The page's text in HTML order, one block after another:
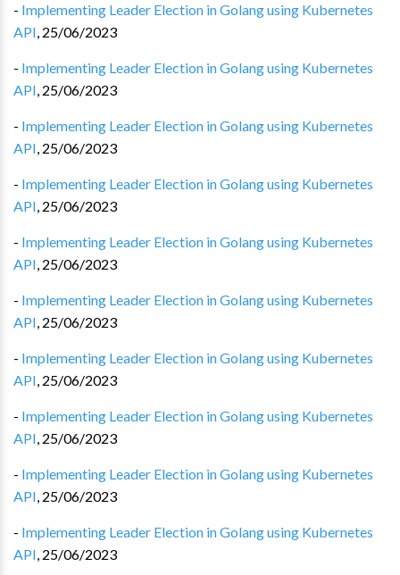
- Implementing Leader Election in Golang using Kubernetes
API, 25/06/2023
- Implementing Leader Election in Golang using Kubernetes
API, 25/06/2023
- Implementing Leader Election in Golang using Kubernetes
API, 25/06/2023
- Implementing Leader Election in Golang using Kubernetes
API, 25/06/2023
- Implementing Leader Election in Golang using Kubernetes
API, 25/06/2023
- Implementing Leader Election in Golang using Kubernetes
API, 25/06/2023
- Implementing Leader Election in Golang using Kubernetes
API, 25/06/2023
- Implementing Leader Election in Golang using Kubernetes
API, 25/06/2023
- Implementing Leader Election in Golang using Kubernetes
API, 25/06/2023
- Implementing Leader Election in Golang using Kubernetes
API, 25/06/2023